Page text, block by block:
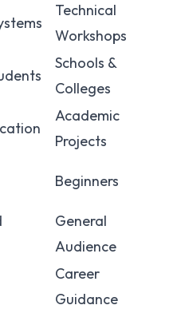
Technical
Workshops
Schools &
Colleges
Academic
Projects
Beginners
General
Audience
Career
Guidance